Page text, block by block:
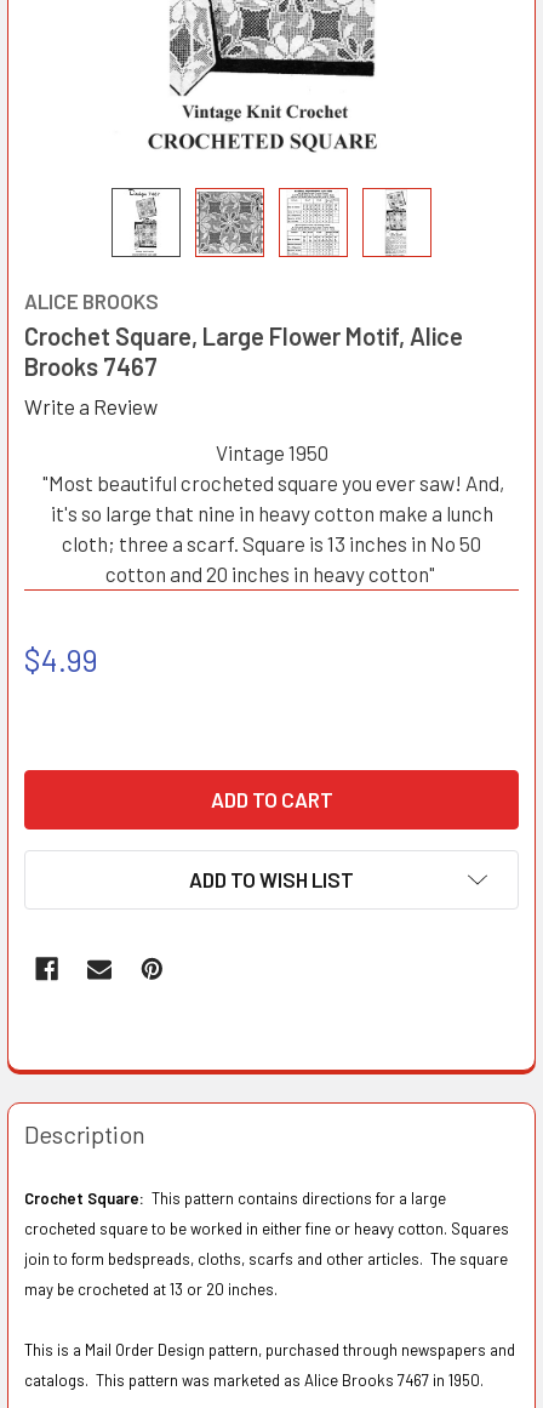
ALICE BROOKS
Crochet Square, Large Flower Motif, Alice
Brooks 7467
Write a Review
Vintage 1950
"Most beautiful crocheted square you ever saw! And,
it's so large that nine in heavy cotton make a lunch
cloth; three a scarf. Square is 13 inches in No 50
cotton and 20 inches in heavy cotton"
$4.99
ADD TO WISH LIST
Description
Crochet Square: This pattern contains directions for a large
crocheted square to be worked in either fine or heavy cotton. Squares
join to form bedspreads, cloths, scarfs and other articles. The square
may be crocheted at 13 or 20 inches.
This is a Mail Order Design pattern, purchased through newspapers and
catalogs. This pattern was marketed as Alice Brooks 7467 in 1950.